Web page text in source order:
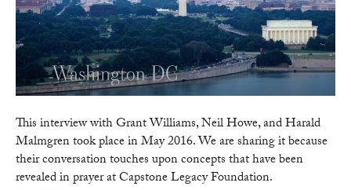
Turning
–
Power
Transfers
During
Political
Crisis
(Grant
This interview with Grant Williams, Neil Howe, and Harald
Malmgren took place in May 2016. We are sharing it because
their conversation touches upon concepts that have been
revealed in prayer at Capstone Legacy Foundation.